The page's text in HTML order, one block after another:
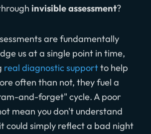
invisible assessment?
are fundamentally
us at a single point in time,
real diagnostic supportto help
often than not, they fuel a
and-forget" cycle. A poor
mean you don't understand
could simply reflect a bad night